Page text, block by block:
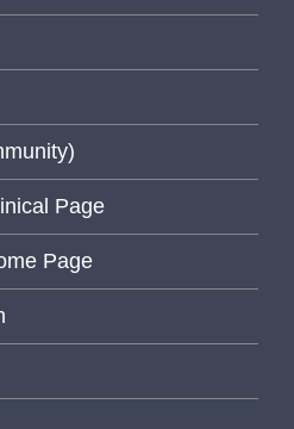
Page
Page